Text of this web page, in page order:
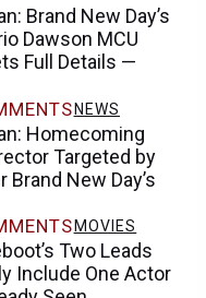
Brand New Day’s
Dawson MCU
Full Details —
NEWS
Homecoming
Targeted by
Brand New Day’s
MOVIES
Two Leads
Include One Actor